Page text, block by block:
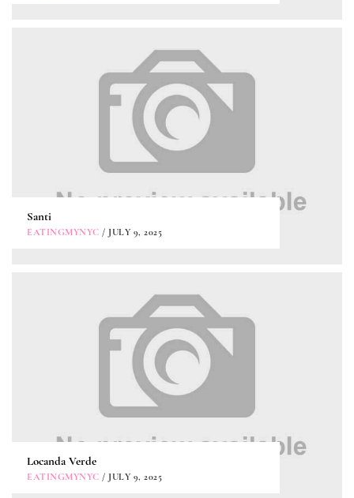
Santi
EATINGMYNYC / JULY 9, 2025
Locanda Verde
EATINGMYNYC / JULY 9, 2025